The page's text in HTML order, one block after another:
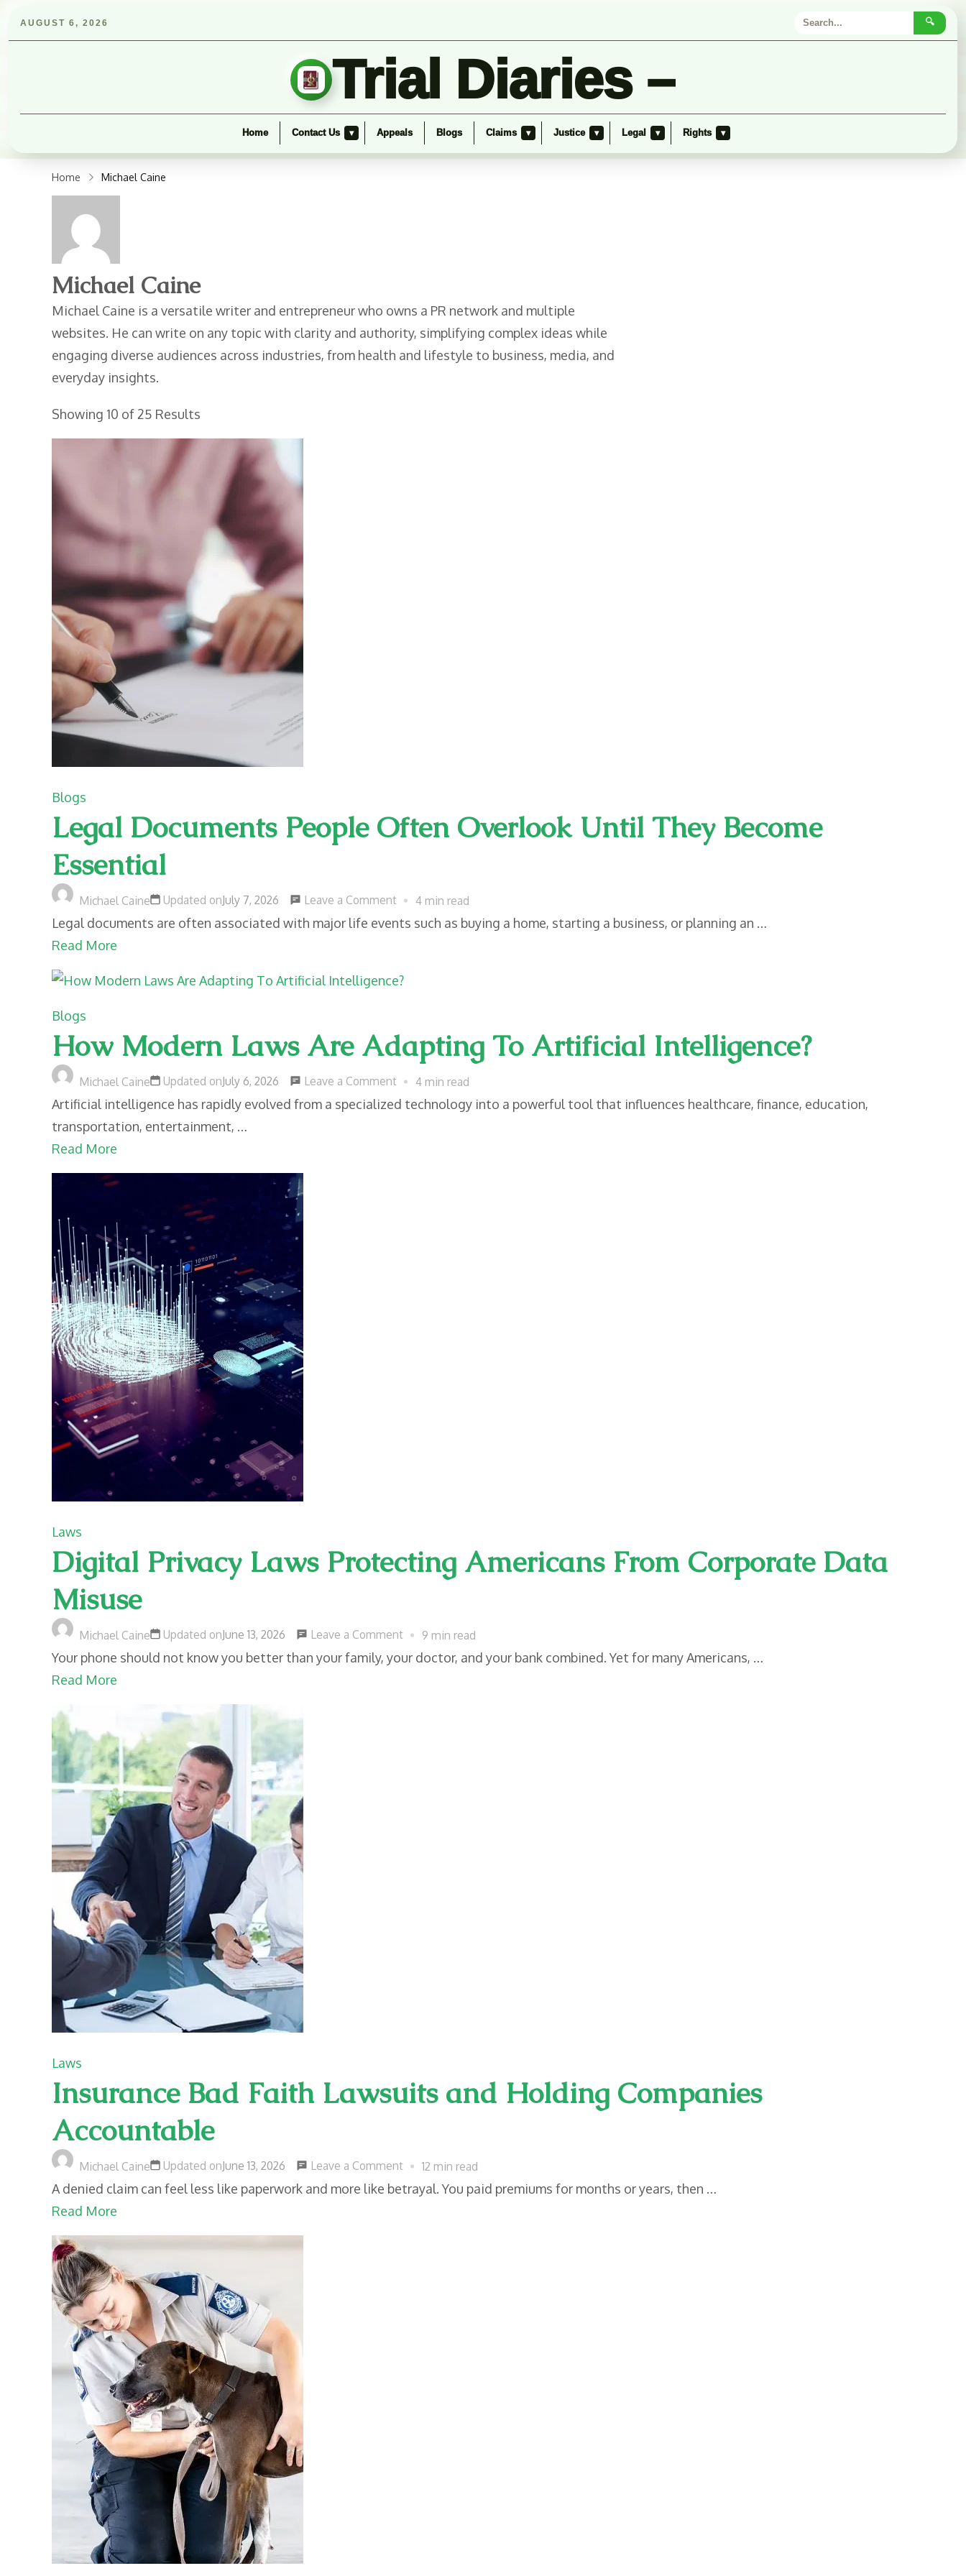
AUGUST 6, 2026 🔍
Trial Diaries –
Home Contact Us ▾ Appeals Blogs Claims ▾ Justice ▾ Legal ▾ Rights ▾
Home Michael Caine
Michael Caine
Michael Caine is a versatile writer and entrepreneur who owns a PR network and multiple
websites. He can write on any topic with clarity and authority, simplifying complex ideas while
engaging diverse audiences across industries, from health and lifestyle to business, media, and
everyday insights.
Showing 10 of 25 Results
Blogs
Legal Documents People Often Overlook Until They Become
Essential
Michael Caine Updated onJuly 7, 2026 Leave a Comment on
Legal
Often
Until
They
Become
Essential
4 min read
Legal documents are often associated with major life events such as buying a home, starting a business, or planning an …
Read More
Blogs
How Modern Laws Are Adapting To Artificial Intelligence?
Michael Caine Updated onJuly 6, 2026 Leave a Comment on
How
4 min read
Artificial intelligence has rapidly evolved from a specialized technology into a powerful tool that influences healthcare, finance, education,
transportation, entertainment, …
Read More
Laws
Digital Privacy Laws Protecting Americans From Corporate Data
Misuse
Michael Caine Updated onJune 13, 2026 Leave a Comment on
Digital
9 min read
Your phone should not know you better than your family, your doctor, and your bank combined. Yet for many Americans, …
Read More
Laws
Insurance Bad Faith Lawsuits and Holding Companies
Accountable
Michael Caine Updated onJune 13, 2026 Leave a Comment on
Insurance
12 min read
A denied claim can feel less like paperwork and more like betrayal. You paid premiums for months or years, then …
Read More